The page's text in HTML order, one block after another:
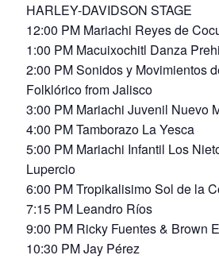
HARLEY-DAVIDSON STAGE
12:00 PM Mariachi Reyes de
1:00 PM Macuixochitl Danza
2:00 PM Sonidos y Movimientos
Folklórico from Jalisco
3:00 PM Mariachi Juvenil Nuevo
4:00 PM Tamborazo La Yesca
5:00 PM Mariachi Infantil Los
Lupercio
6:00 PM Tropikalisimo Sol de la
7:15 PM Leandro Ríos
9:00 PM Ricky Fuentes & Brown
10:30 PM Jay Pérez